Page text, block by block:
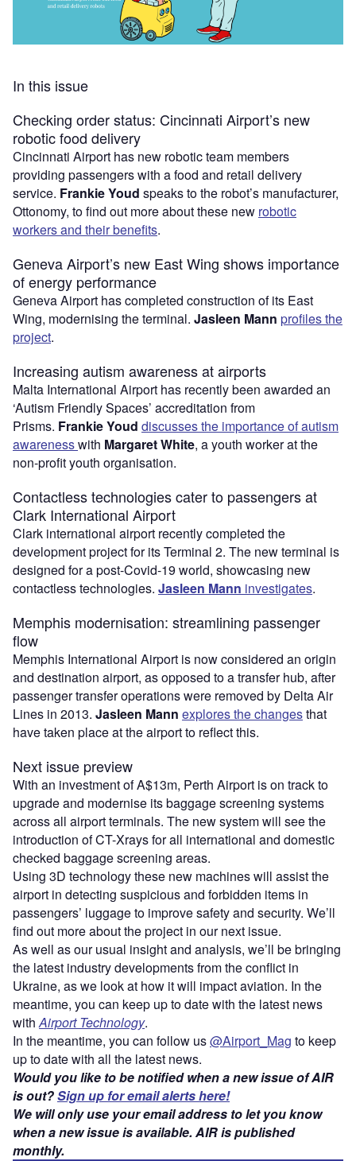
In this issue
Checking order status: Cincinnati Airport’s new
robotic food delivery
Cincinnati Airport has new robotic team members
providing passengers with a food and retail delivery
service. Frankie Youd speaks to the robot’s manufacturer,
Ottonomy, to find out more about these new robotic
workers and their benefits.
Geneva Airport’s new East Wing shows importance
of energy performance
Geneva Airport has completed construction of its East
Wing, modernising the terminal. Jasleen Mann profiles the
project.
Increasing autism awareness at airports
Malta International Airport has recently been awarded an
‘Autism Friendly Spaces’ accreditation from
Prisms. Frankie Youd discusses the importance of autism
awarenesswith Margaret White, a youth worker at the
non-profit youth organisation.
Contactless technologies cater to passengers at
Clark International Airport
Clark international airport recently completed the
development project for its Terminal 2. The new terminal is
designed for a post-Covid-19 world, showcasing new
contactless technologies. Jasleen Mann investigates.
Memphis modernisation: streamlining passenger
flow
Memphis International Airport is now considered an origin
and destination airport, as opposed to a transfer hub, after
passenger transfer operations were removed by Delta Air
Lines in 2013. Jasleen Mann explores the changesthat
have taken place at the airport to reflect this.
Next issue preview
With an investment of A$13m, Perth Airport is on track to
upgrade and modernise its baggage screening systems
across all airport terminals. The new system will see the
introduction of CT-Xrays for all international and domestic
checked baggage screening areas.
Using 3D technology these new machines will assist the
airport in detecting suspicious and forbidden items in
passengers’ luggage to improve safety and security. We’ll
find out more about the project in our next issue.
As well as our usual insight and analysis, we’ll be bringing
the latest industry developments from the conflict in
Ukraine, as we look at how it will impact aviation. In the
meantime, you can keep up to date with the latest news
withAirport Technology.
In the meantime, you can follow us@Airport_Mag to keep
up to date with all the latest news.
Would you like to be notified when a new issue of AIR
is out?Sign up for email alerts here!
We will only use your email address to let you know
when a new issue is available. AIR is published
monthly.